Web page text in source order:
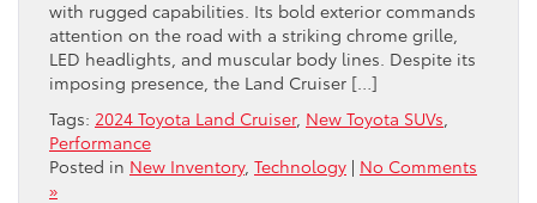
with rugged capabilities. Its bold exterior commands
attention on the road with a striking chrome grille,
LED headlights, and muscular body lines. Despite its
imposing presence, the Land Cruiser […]
Tags: 2024 Toyota Land Cruiser, New Toyota SUVs
Performance
Posted in New Inventory, Technology | No Comments
»